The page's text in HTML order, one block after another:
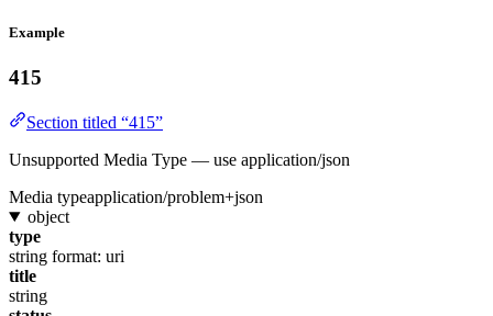
Example
415
Section titled “415”
Unsupported Media Type — use application/json
Media typeapplication/problem+json
object
type
string format: uri
title
string